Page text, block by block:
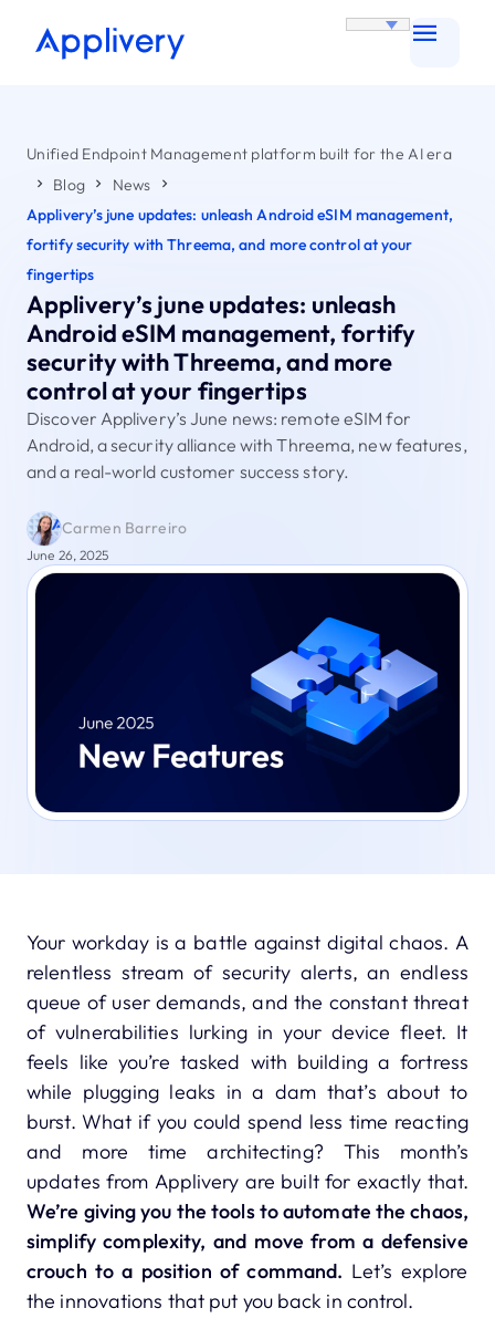
Unified Endpoint Management platform built for the AI era
Blog
News
Applivery’s june updates: unleash Android eSIM management,
fortify security with Threema, and more control at your
fingertips
Applivery’s june updates: unleash
Android eSIM management, fortify
security with Threema, and more
control at your fingertips
Discover Applivery’s June news: remote eSIM for
Android, a security alliance with Threema, new features,
and a real-world customer success story.
Carmen Barreiro
June 26, 2025
Your workday is a battle against digital chaos. A
relentless stream of security alerts, an endless
queue of user demands, and the constant threat
of vulnerabilities lurking in your device fleet. It
feels like you’re tasked with building a fortress
while plugging leaks in a dam that’s about to
burst. What if you could spend less time reacting
and more time architecting? This month’s
updates from Applivery are built for exactly that.
We’re giving you the tools to automate the chaos,
simplify complexity, and move from a defensive
crouch to a position of command. Let’s explore
the innovations that put you back in control.